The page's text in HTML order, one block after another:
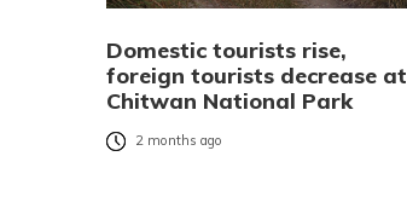
Domestic tourists rise,
foreign tourists decrease at
Chitwan National Park
2 months ago